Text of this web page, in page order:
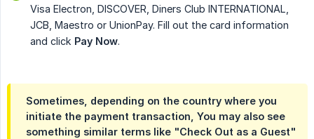
Visa Electron, DISCOVER, Diners Club INTERNATIONAL,
JCB, Maestro or UnionPay. Fill out the card information
and click Pay Now.
Sometimes, depending on the country where you
initiate the payment transaction, You may also see
something similar terms like "Check Out as a Guest"